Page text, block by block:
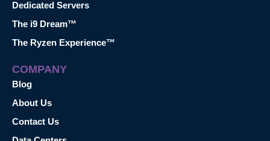
Dedicated Servers
The i9 Dream™
The Ryzen Experience™
COMPANY
Blog
About Us
Contact Us